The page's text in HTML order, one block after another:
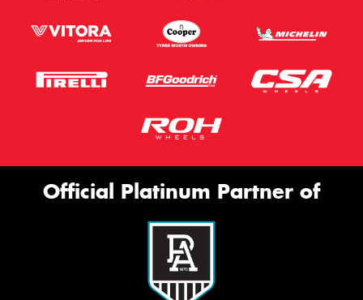
Official Platinum Partner of